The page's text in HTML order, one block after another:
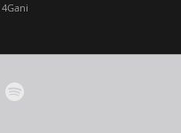
4Gani